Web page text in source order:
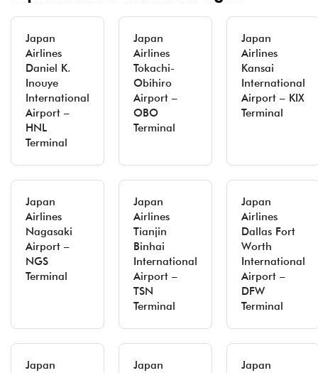
Japan
Airlines
Daniel K.
Inouye
International
Airport –
HNL
Terminal
Japan
Airlines
Tokachi-
Obihiro
Airport –
OBO
Terminal
Japan
Airlines
Kansai
International
Airport – KIX
Terminal
Japan
Airlines
Nagasaki
Airport –
NGS
Terminal
Japan
Airlines
Tianjin
Binhai
International
Airport –
TSN
Terminal
Japan
Airlines
Dallas Fort
Worth
International
Airport –
DFW
Terminal
Japan
Japan
Japan